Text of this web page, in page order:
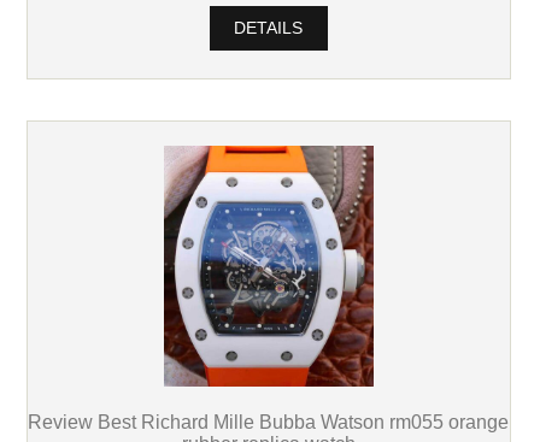
DETAILS
Review Best Richard Mille Bubba Watson rm055 orange